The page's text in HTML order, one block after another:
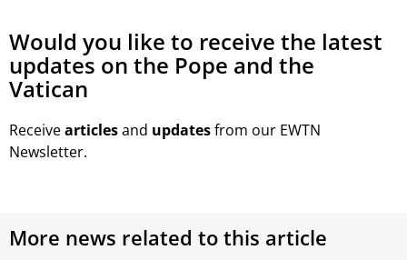
Would you like to receive the latest
updates on the Pope and the
Vatican
Receivearticlesand updatesfrom our EWTN
Newsletter.
More news related to this article